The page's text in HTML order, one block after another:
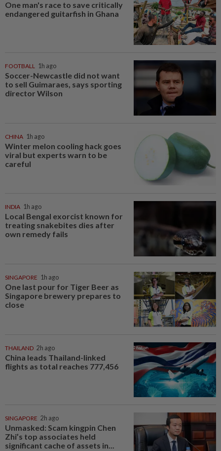
One man's race to save critically
endangered guitarfish in Ghana
FOOTBALL 1h ago
Soccer-Newcastle did not want
to sell Guimaraes, says sporting
director Wilson
CHINA 1h ago
Winter melon cooling hack goes
viral but experts warn to be
careful
INDIA 1h ago
Local Bengal exorcist known for
treating snakebites dies after
own remedy fails
SINGAPORE 1h ago
One last pour for Tiger Beer as
Singapore brewery prepares to
close
THAILAND 2h ago
China leads Thailand-linked
flights as total reaches 777,456
SINGAPORE 2h ago
Unmasked: Scam kingpin Chen
Zhi’s top associates held
significant cache of assets in...